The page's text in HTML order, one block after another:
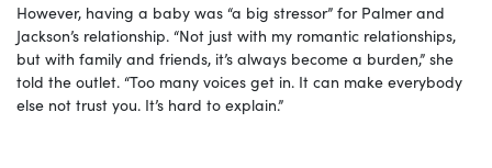
However, having a baby was “a big stressor” for Palmer and
Jackson’s relationship. “Not just with my romantic relationships,
but with family and friends, it’s always become a burden,” she
told the outlet. “Too many voices get in. It can make everybody
else not trust you. It’s hard to explain.”